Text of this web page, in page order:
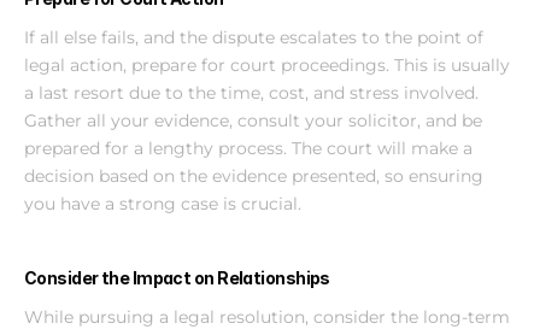
If all else fails, and the dispute escalates to the point of
legal action, prepare for court proceedings. This is usually
a last resort due to the time, cost, and stress involved.
Gather all your evidence, consult your solicitor, and be
prepared for a lengthy process. The court will make a
decision based on the evidence presented, so ensuring
you have a strong case is crucial.
Consider the Impact on Relationships
While pursuing a legal resolution, consider the long-term